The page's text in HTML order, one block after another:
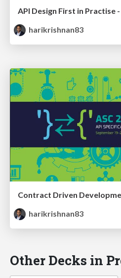
API Design First in Practise
harikrishnan83
harikrishnan83
Other Decks in